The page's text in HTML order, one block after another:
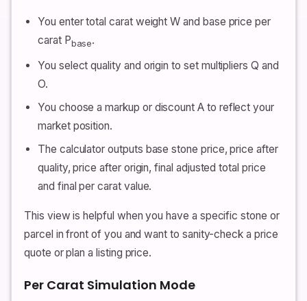
You enter total carat weight W and base price per
carat Pbase.
You select quality and origin to set multipliers Q and
O.
You choose a markup or discount A to reflect your
market position.
The calculator outputs base stone price, price after
quality, price after origin, final adjusted total price
and final per carat value.
This view is helpful when you have a specific stone or
parcel in front of you and want to sanity-check a price
quote or plan a listing price.
Per Carat Simulation Mode